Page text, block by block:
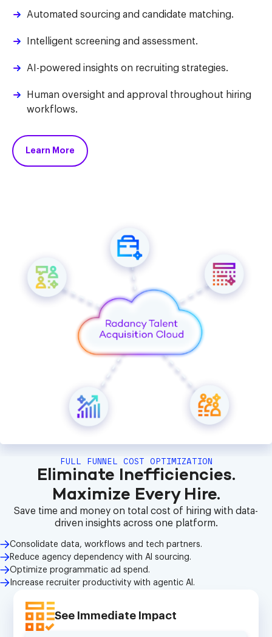
Automated sourcing and candidate matching.
Intelligent screening and assessment.
AI-powered insights on recruiting strategies.
Human oversight and approval throughout hiring
workflows.
Learn More
See Immediate Impact
FULL FUNNEL COST OPTIMIZATION
Eliminate Inefficiencies.
Maximize Every Hire.
Save time and money on total cost of hiring with data-
driven insights across one platform.
Consolidate data, workflows and tech partners.
Reduce agency dependency with Al sourcing.
Optimize programmatic ad spend.
Increase recruiter productivity with agentic Al.